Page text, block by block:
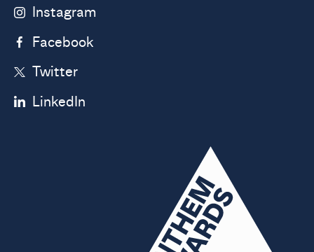
Instagram
Facebook
Twitter
LinkedIn